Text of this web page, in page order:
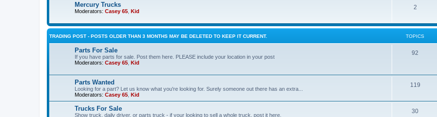
Mercury Trucks
Moderators: Casey 65 Kid
2
TRADING POST - POSTS OLDER THAN 3 MONTHS MAY BE DELETED TO KEEP IT CURRENT. TOPICS
Parts For Sale
If you have parts for sale. Post them here. PLEASE include your location in your post
Moderators: Casey 65 Kid
92
Parts Wanted
Looking for a part? Let us know what you're looking for. Surely someone out there has an extra...
Moderators: Casey 65 Kid
119
Trucks For Sale
Show truck, daily driver, or parts truck - if your looking to sell a whole truck, post it here.
30